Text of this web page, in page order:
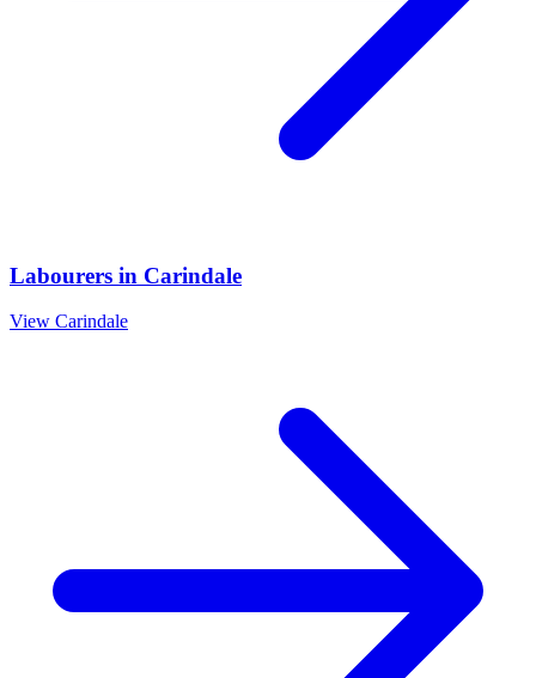
Labourers in Carindale
View Carindale